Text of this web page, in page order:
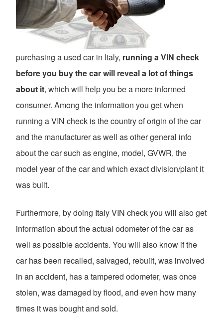
purchasing a used car in Italy, running a VIN check
before you buy the car will reveal a lot of things
about it, which will help you be a more informed
consumer. Among the information you get when
running a VIN check is the country of origin of the car
and the manufacturer as well as other general info
about the car such as engine, model, GVWR, the
model year of the car and which exact division/plant it
was built.
Furthermore, by doing Italy VIN check you will also get
information about the actual odometer of the car as
well as possible accidents. You will also know if the
car has been recalled, salvaged, rebuilt, was involved
in an accident, has a tampered odometer, was once
stolen, was damaged by flood, and even how many
times it was bought and sold.